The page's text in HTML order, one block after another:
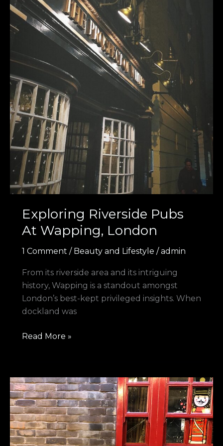
Exploring Riverside Pubs
At Wapping, London
1 Comment / Beauty and Lifestyle /admin
From its riverside area and its intriguing
history, Wapping is a standout amongst
London’s best-kept privileged insights. When
dockland was
Read More »
Night
to
Remember
at
Bankside